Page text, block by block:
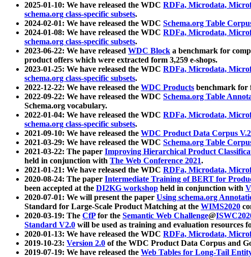
2025-01-10: We have released the WDC RDFa, Microdata,
schema.org class-specific subsets.
2024-02-01: We have released the WDC Schema.org Table
2024-01-08: We have released the WDC RDFa, Microdata,
schema.org class-specific subsets.
2023-06-22: We have released WDC Block a benchmark for
product offers which were extracted form 3,259 e-shops.
2023-01-25: We have released the WDC RDFa, Microdata,
schema.org class-specific subsets.
2022-12-22: We have released the WDC Products benchmark for
2022-09-22: We have released the WDC Schema.org Table
Schema.org vocabulary.
2022-01-04: We have released the WDC RDFa, Microdata,
schema.org class-specific subsets.
2021-09-10: We have released the WDC Product Data Corpus
2021-03-29: We have released the WDC Schema.org Table
2021-03-22: The paper Improving Hierarchical Product
held in conjunction with The Web Conference 2021.
2021-01-21: We have released the WDC RDFa, Microdata,
2020-08-24: The paper Intermediate Training of BERT for
been accepted at the DI2KG workshop held in conjunction with
2020-07-01: We will present the paper Using schema.org
Standard for Large-Scale Product Matching at the WIMS2020
2020-03-19: The CfPfor the Semantic Web Challenge@
Standard V2.0 will be used as training and evaluation resources
2020-01-13: We have released the WDC RDFa, Microdata,
2019-10-23: Version 2.0 of the WDC Product Data Corpus and
2019-07-19: We have released the Web Tables for Long-Tail